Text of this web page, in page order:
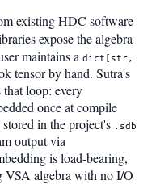
existing HDC software
expose the algebra
maintains a dict[str,
tensor by hand. Sutra's
loop: every
once at compile
in the project's .sdb
output via
is load-bearing,
VSA algebra with no I/O